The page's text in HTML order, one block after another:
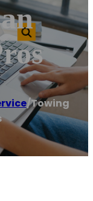
/Towing